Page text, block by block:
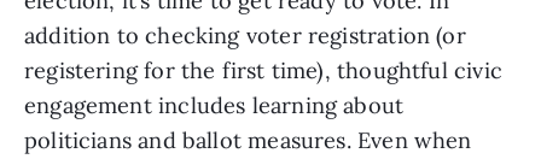
addition to checking voter registration (or
registering for the first time), thoughtful civic
engagement includes learning about
politicians and ballot measures. Even when